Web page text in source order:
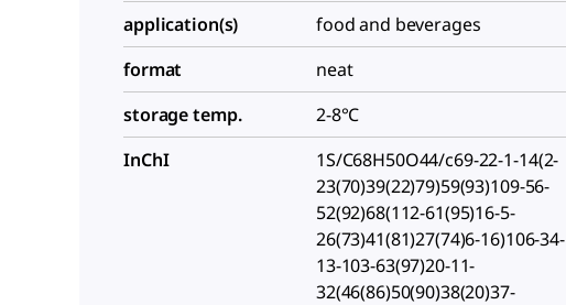
application(s)
food and beverages
format
neat
storage temp.
2-8°C
InChI
1S/C68H50O44/c69-22-1-14(2-
23(70)39(22)79)59(93)109-56-
52(92)68(112-61(95)16-5-
26(73)41(81)27(74)6-16)106-34-
13-103-63(97)20-11-
32(46(86)50(90)38(20)37-